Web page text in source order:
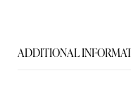
ADDITIONAL